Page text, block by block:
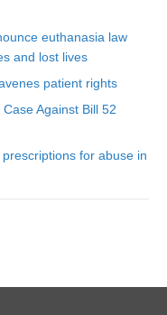
euthanasia law
and lost lives
patient rights
Against Bill 52
for abuse in